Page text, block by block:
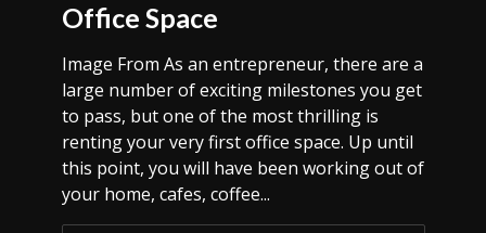
Office Space
Image From As an entrepreneur, there are a
large number of exciting milestones you get
to pass, but one of the most thrilling is
renting your very first office space. Up until
this point, you will have been working out of
your home, cafes, coffee...